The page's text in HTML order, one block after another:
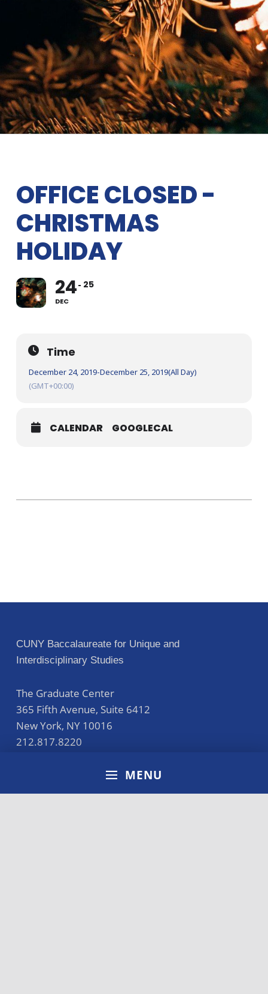
MENU
OFFICE CLOSED -
CHRISTMAS
HOLIDAY
24
DEC
25
Time
December 24, 2019-December 25, 2019(All Day)
(GMT+00:00)
CALENDAR GOOGLECAL
CUNY Baccalaureate for Unique and
Interdisciplinary Studies
The Graduate Center
365 Fifth Avenue, Suite 6412
New York, NY 10016
212.817.8220